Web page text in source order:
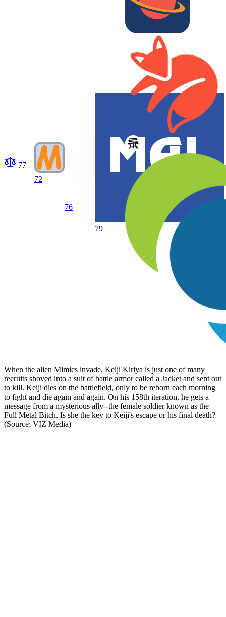
77
72
76
79
When the alien Mimics invade, Keiji Kiriya is just one of many
recruits shoved into a suit of battle armor called a Jacket and sent out
to kill. Keiji dies on the battlefield, only to be reborn each morning
to fight and die again and again. On his 158th iteration, he gets a
message from a mysterious ally--the female soldier known as the
Full Metal Bitch. Is she the key to Keiji's escape or his final death?
(Source: VIZ Media)